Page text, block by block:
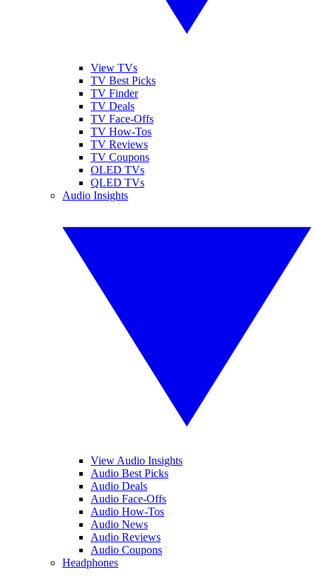
View TVs
TV Best Picks
TV Finder
TV Deals
TV Face-Offs
TV How-Tos
TV Reviews
TV Coupons
OLED TVs
QLED TVs
Audio Insights
View Audio Insights
Audio Best Picks
Audio Deals
Audio Face-Offs
Audio How-Tos
Audio News
Audio Reviews
Audio Coupons
Headphones